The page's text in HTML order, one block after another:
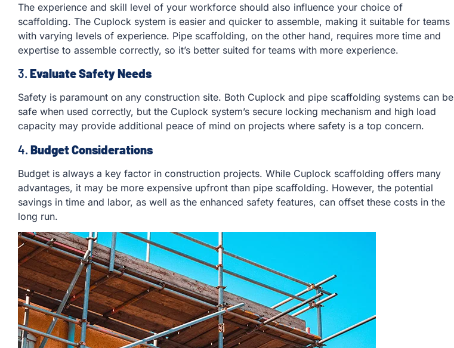
The experience and skill level of your workforce should also influence your choice of
scaffolding. The Cuplock system is easier and quicker to assemble, making it suitable for teams
with varying levels of experience. Pipe scaffolding, on the other hand, requires more time and
expertise to assemble correctly, so it’s better suited for teams with more experience.
3. Evaluate Safety Needs
Safety is paramount on any construction site. Both Cuplock and pipe scaffolding systems can be
safe when used correctly, but the Cuplock system’s secure locking mechanism and high load
capacity may provide additional peace of mind on projects where safety is a top concern.
4. Budget Considerations
Budget is always a key factor in construction projects. While Cuplock scaffolding offers many
advantages, it may be more expensive upfront than pipe scaffolding. However, the potential
savings in time and labor, as well as the enhanced safety features, can offset these costs in the
long run.